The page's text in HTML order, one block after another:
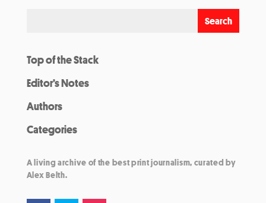
Top of the Stack
Editor’s Notes
Authors
Categories
A living archive of the best print journalism, curated by
Alex Belth.